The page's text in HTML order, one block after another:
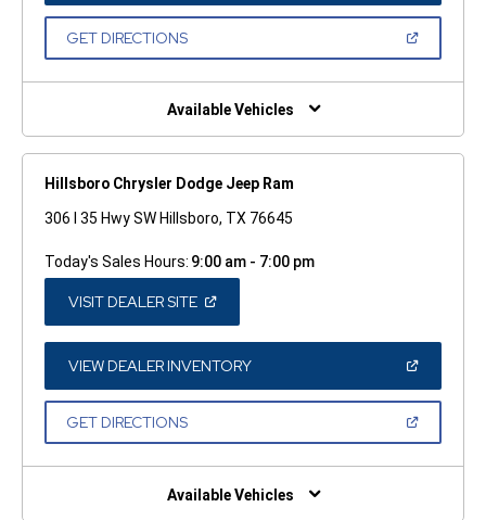
A
GET DIRECTIONS(OPEN
NEW
Available Vehicles
Hillsboro Chrysler Dodge Jeep Ram
306 I 35 Hwy SW Hillsboro, TX 76645
Today's Sales Hours: 9:00 am - 7:00 pm
VISIT DEALER SITE(OPEN
A
NEW
WINDOW)
VIEW DEALER INVENTORY(OPEN
A
GET DIRECTIONS(OPEN
NEW
Available Vehicles